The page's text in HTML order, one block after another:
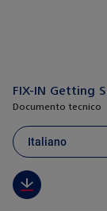
FIX-IN Getting
Documento tecnico
Italiano